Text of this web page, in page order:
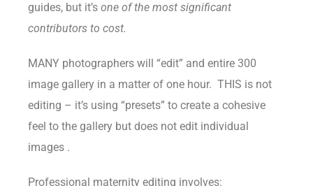
guides, but it’s one of the most significant
contributors to cost.
MANY photographers will “edit” and entire 300
image gallery in a matter of one hour. THIS is not
editing – it’s using “presets” to create a cohesive
feel to the gallery but does not edit individual
images .
Professional maternity editing involves: